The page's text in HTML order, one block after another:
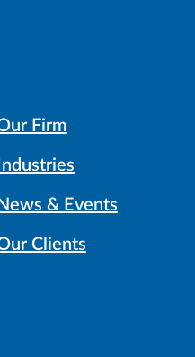
Firm
Industries
News & Events
Clients